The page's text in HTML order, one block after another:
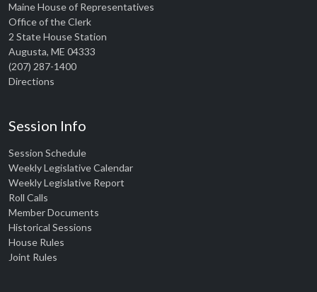
Maine House of Representatives
Office of the Clerk
2 State House Station
Augusta, ME 04333
(207) 287-1400
Directions
Session Info
Session Schedule
Weekly Legislative Calendar
Weekly Legislative Report
Roll Calls
Member Documents
Historical Sessions
House Rules
Joint Rules